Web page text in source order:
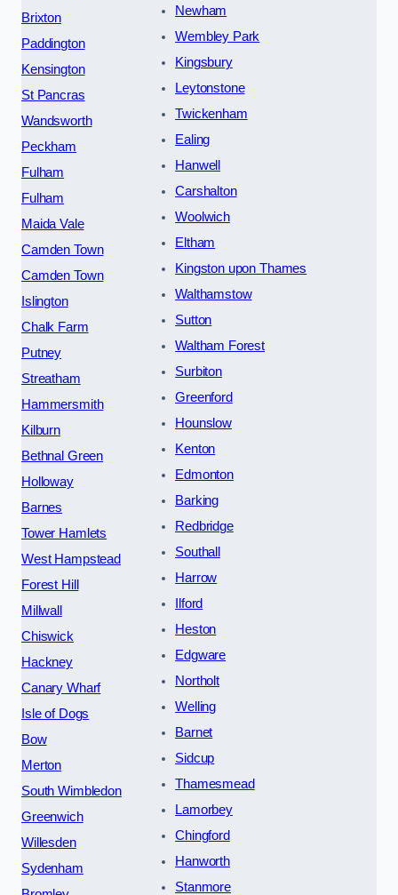
Brixton
Paddington
Kensington
St Pancras
Wandsworth
Peckham
Fulham
Fulham
Maida Vale
Camden Town
Camden Town
Islington
Chalk Farm
Putney
Streatham
Hammersmith
Kilburn
Bethnal Green
Holloway
Barnes
Tower Hamlets
West Hampstead
Forest Hill
Millwall
Chiswick
Hackney
Canary Wharf
Isle of Dogs
Bow
Merton
South Wimbledon
Greenwich
Willesden
Sydenham
Newham
Wembley Park
Kingsbury
Leytonstone
Twickenham
Ealing
Hanwell
Carshalton
Woolwich
Eltham
Kingston upon Thames
Walthamstow
Sutton
Waltham Forest
Surbiton
Greenford
Hounslow
Kenton
Edmonton
Barking
Redbridge
Southall
Harrow
Ilford
Heston
Edgware
Northolt
Welling
Barnet
Sidcup
Thamesmead
Lamorbey
Chingford
Hanworth
Stanmore